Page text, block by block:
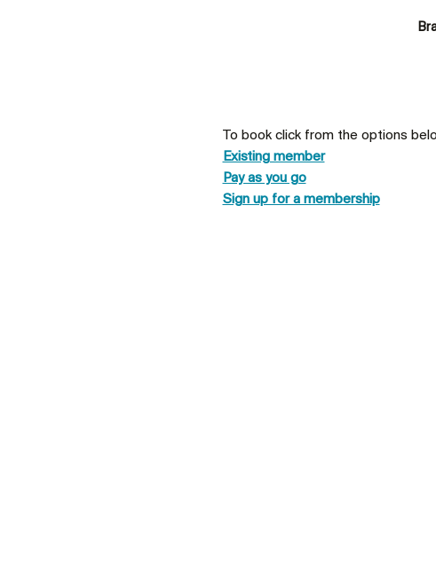
To book click from the options
Existing member
Pay as you go
Sign up for a membership